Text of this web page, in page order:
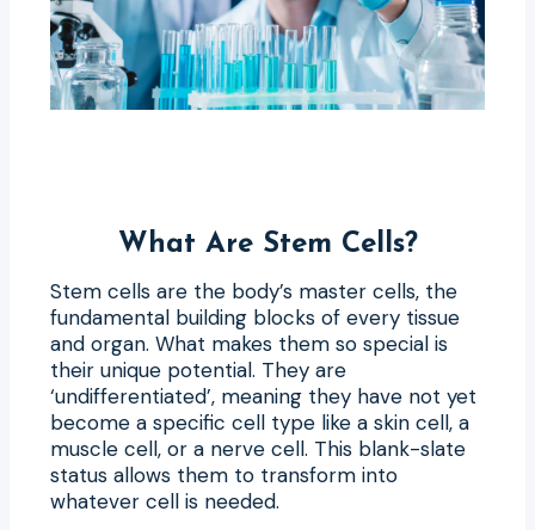
What Are Stem Cells?
Stem cells are the body’s master cells, the
fundamental building blocks of every tissue
and organ. What makes them so special is
their unique potential. They are
‘undifferentiated’, meaning they have not yet
become a specific cell type like a skin cell, a
muscle cell, or a nerve cell. This blank-slate
status allows them to transform into
whatever cell is needed.